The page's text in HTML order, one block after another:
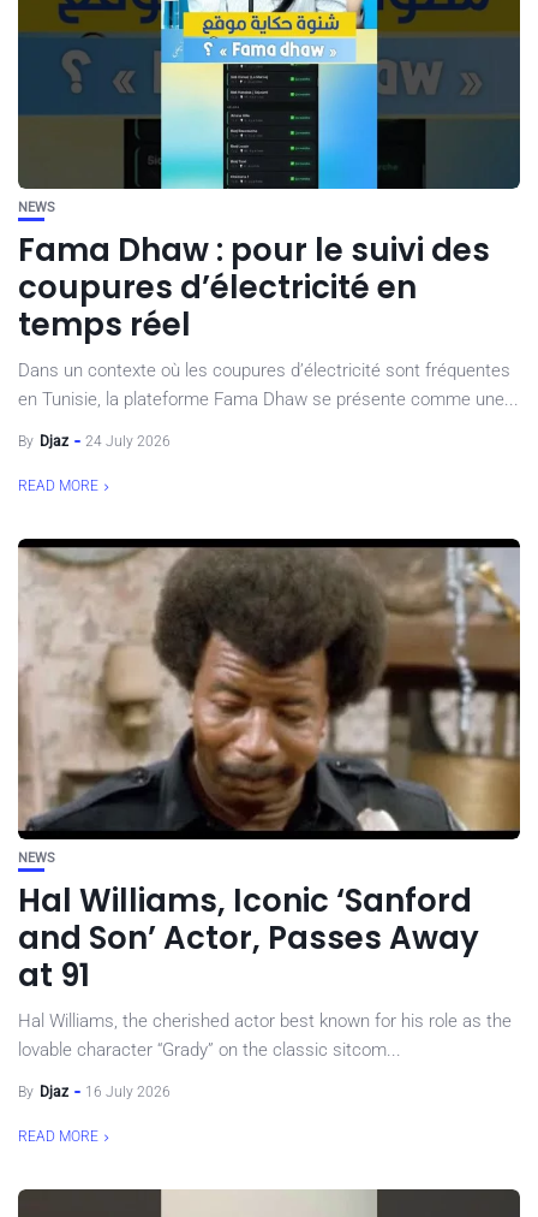
NEWS
Fama Dhaw : pour le suivi des
coupures d’électricité en
temps réel
Dans un contexte où les coupures d’électricité sont fréquentes
en Tunisie, la plateforme Fama Dhaw se présente comme une...
By Djaz 24 July 2026
READ MORE
NEWS
Hal Williams, Iconic ‘Sanford
and Son’ Actor, Passes Away
at 91
Hal Williams, the cherished actor best known for his role as the
lovable character “Grady” on the classic sitcom...
By Djaz 16 July 2026
READ MORE